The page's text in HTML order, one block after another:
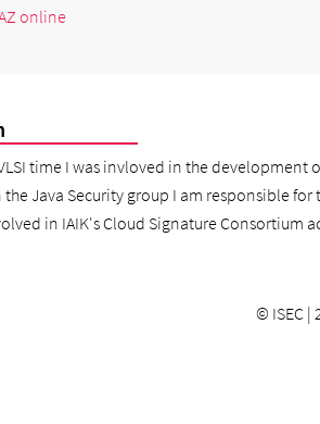
online
time I was invloved in the development
the Java Security group I am responsible
in IAIK's Cloud Signature Consortium
© ISEC |